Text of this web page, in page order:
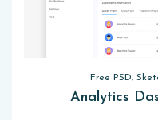
Free PSD,
Analytics